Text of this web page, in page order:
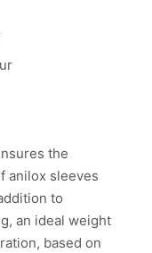
the
anilox sleeves
to
an ideal weight
based on